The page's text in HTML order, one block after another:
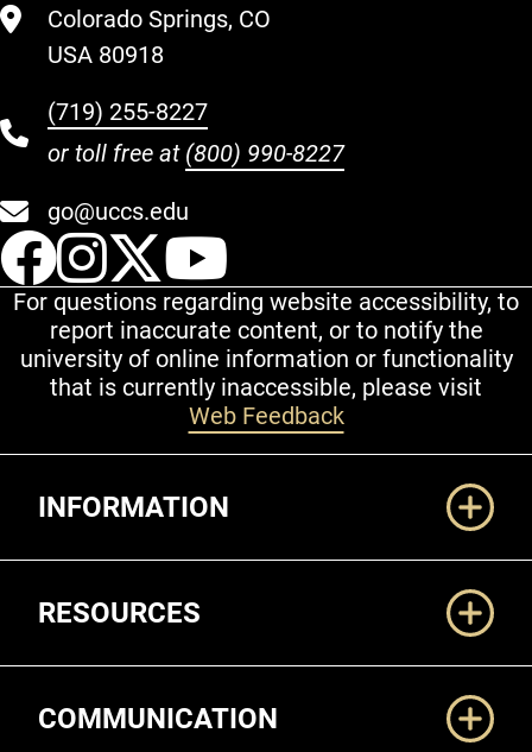
Colorado Springs, CO
USA 80918
(719) 255-8227
or toll free at (800) 990-8227
go@uccs.edu
UCCS Facebook
UCCS Instagram
UCCS Twitter
For questions regarding website accessibility, to
report inaccurate content, or to notify the
university of online information or functionality
that is currently inaccessible, please visit
Web Feedback
INFORMATION
RESOURCES
COMMUNICATION